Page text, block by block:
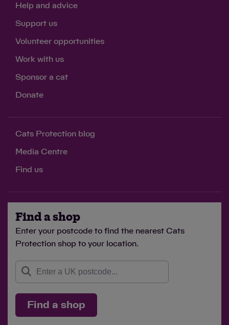
Help and advice
Support us
Volunteer opportunities
Work with us
Sponsor a cat
Donate
Cats Protection blog
Media Centre
Find us
Find a shop
Enter your postcode to find the nearest Cats
Protection shop to your location.
Find a shop